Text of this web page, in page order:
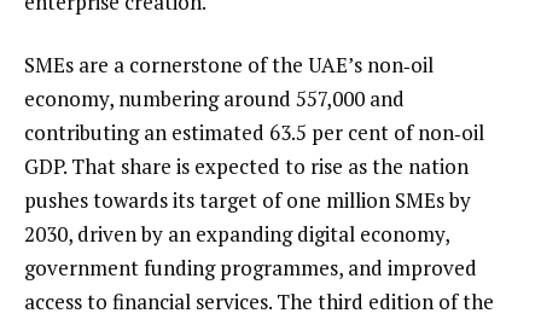
SMEs are a cornerstone of the UAE’s non‑oil
economy, numbering around 557,000 and
contributing an estimated 63.5 per cent of non‑oil
GDP. That share is expected to rise as the nation
pushes towards its target of one million SMEs by
2030, driven by an expanding digital economy,
government funding programmes, and improved
access to financial services. The third edition of the